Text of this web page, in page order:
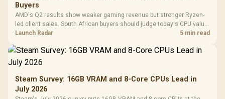
Buyers
AMD's Q2 results show weaker gaming revenue but stronger Ryzen-
led client sales. South African buyers should judge today's CPU value
by platform cost, not the headline alone.
Launch Radar 5 min read
Steam Survey: 16GB VRAM and 8-Core CPUs Lead in
July 2026